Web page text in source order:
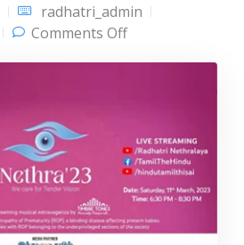
radhatri_admin
Comments Offon Nethra 23